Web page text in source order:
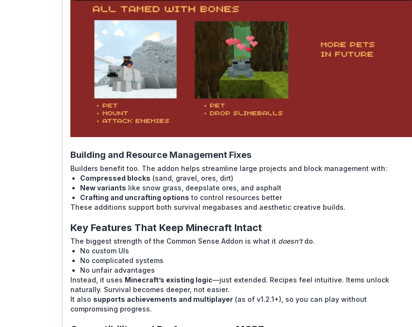
Building and Resource Management Fixes
Builders benefit too. The addon helps streamline large projects and block management with:
Compressed blocks (sand, gravel, ores, dirt)
New variants like snow grass, deepslate ores, and asphalt
Crafting and uncrafting options to control resources better
These additions support both survival megabases and aesthetic creative builds.
Key Features That Keep Minecraft Intact
The biggest strength of the Common Sense Addon is what it doesn’tdo.
No custom UIs
No complicated systems
No unfair advantages
Instead, it uses Minecraft’s existing logic—just extended. Recipes feel intuitive. Items unlock
naturally. Survival becomes deeper, not easier.
It also supports achievements and multiplayer (as of v1.2.1+), so you can play without
compromising progress.